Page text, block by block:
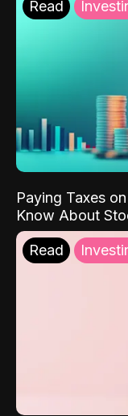
Read
Paying Taxes
Know About
Read